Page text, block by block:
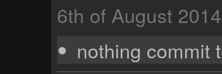
6th of August 2014
nothing commit